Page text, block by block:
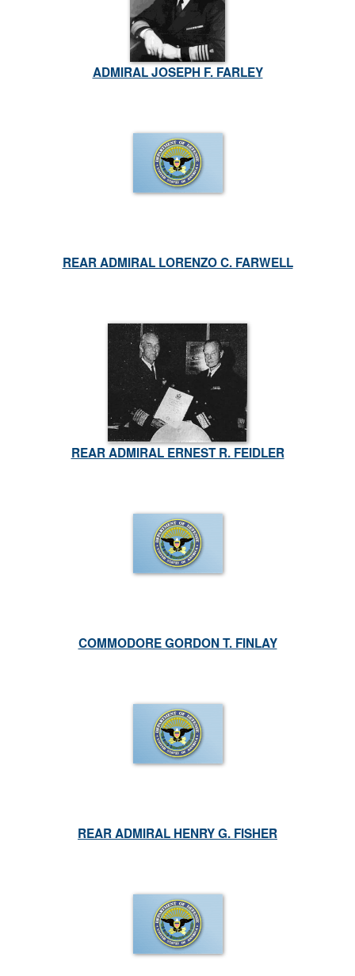
ADMIRAL JOSEPH F. FARLEY
REAR ADMIRAL LORENZO C. FARWELL
REAR ADMIRAL ERNEST R. FEIDLER
COMMODORE GORDON T. FINLAY
REAR ADMIRAL HENRY G. FISHER